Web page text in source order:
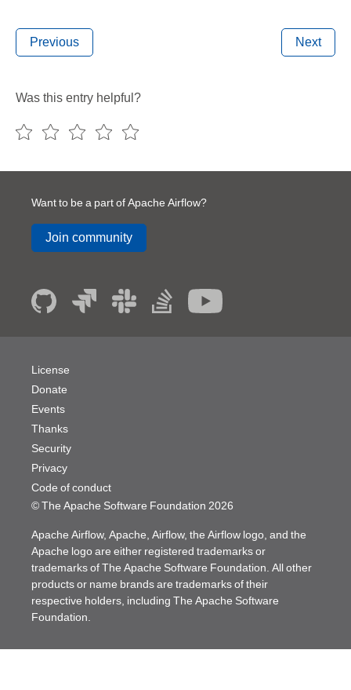
Previous Next
Was this entry helpful?
Want to be a part of Apache Airflow?
Join community
© The Apache Software Foundation 2026
License
Donate
Events
Thanks
Security
Privacy
Code of conduct
Apache Airflow, Apache, Airflow, the Airflow logo, and the
Apache logo are either registered trademarks or
trademarks of The Apache Software Foundation. All other
products or name brands are trademarks of their
respective holders, including The Apache Software
Foundation.